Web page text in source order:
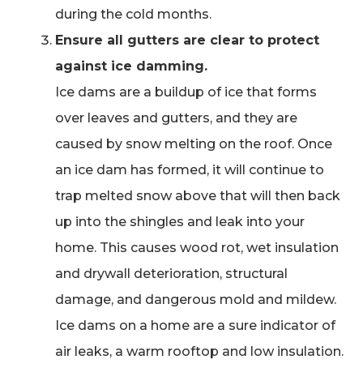
during the cold months.
Ensure all gutters are clear to protect
against ice damming.
Ice dams are a buildup of ice that forms
over leaves and gutters, and they are
caused by snow melting on the roof. Once
an ice dam has formed, it will continue to
trap melted snow above that will then back
up into the shingles and leak into your
home. This causes wood rot, wet insulation
and drywall deterioration, structural
damage, and dangerous mold and mildew.
Ice dams on a home are a sure indicator of
air leaks, a warm rooftop and low insulation.